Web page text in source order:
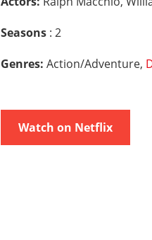
Seasons : 2
Genres: Action/Adventure,
Watch on Netflix